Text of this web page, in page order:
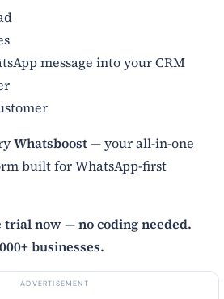
message into your CRM
Whatsboost— your all-in-one
built for WhatsApp-first
now — no coding needed.
businesses.
ADVERTISEMENT